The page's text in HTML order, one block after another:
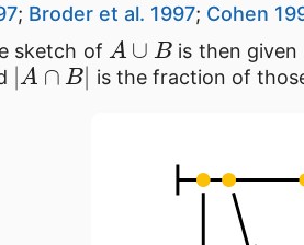
; Broder et al. 1997; Cohen
sketch of
A
is then given
|A∩B|
is the fraction of